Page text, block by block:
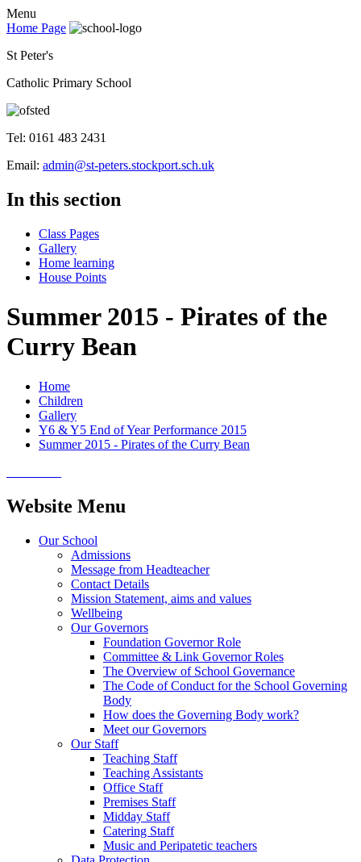
Menu
Home Page
St Peter's
Catholic Primary School
Tel: 0161 483 2431
Email: admin@st-peters.stockport.sch.uk
In this section
Class Pages
Gallery
Home learning
House Points
Summer 2015 - Pirates of the
Curry Bean
Home
Children
Gallery
Y6 & Y5 End of Year Performance 2015
Summer 2015 - Pirates of the Curry Bean
Website Menu
Our School
Admissions
Message from Headteacher
Contact Details
Mission Statement, aims and values
Wellbeing
Our Governors
Foundation Governor Role
Committee & Link Governor Roles
The Overview of School Governance
The Code of Conduct for the School Governing
Body
How does the Governing Body work?
Meet our Governors
Our Staff
Teaching Staff
Teaching Assistants
Office Staff
Premises Staff
Midday Staff
Catering Staff
Music and Peripatetic teachers